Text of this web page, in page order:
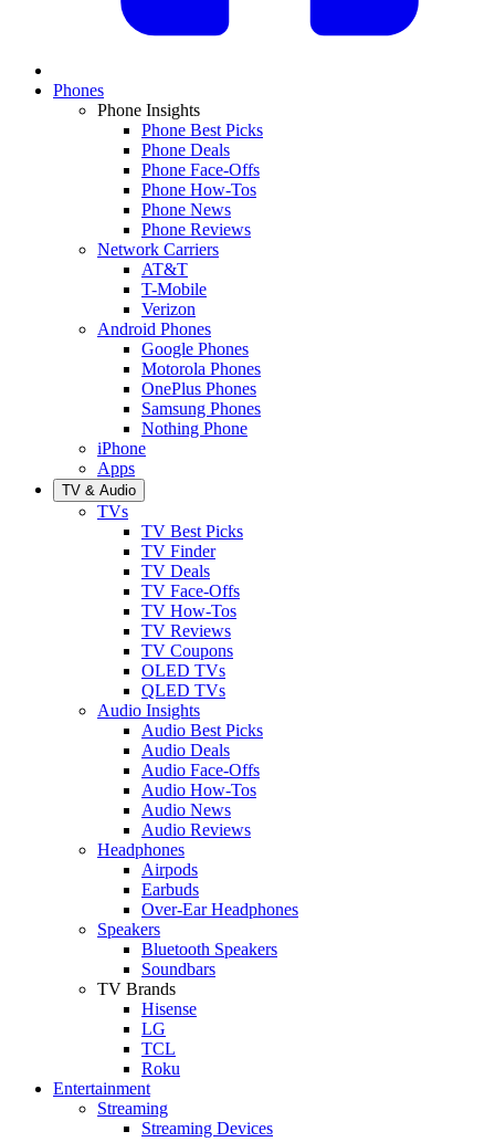
Phones
Phone Insights
Phone Best Picks
Phone Deals
Phone Face-Offs
Phone How-Tos
Phone News
Phone Reviews
Network Carriers
AT&T
T-Mobile
Verizon
Android Phones
Google Phones
Motorola Phones
OnePlus Phones
Samsung Phones
Nothing Phone
iPhone
Apps
TV & Audio
TVs
TV Best Picks
TV Finder
TV Deals
TV Face-Offs
TV How-Tos
TV Reviews
TV Coupons
OLED TVs
QLED TVs
Audio Insights
Audio Best Picks
Audio Deals
Audio Face-Offs
Audio How-Tos
Audio News
Audio Reviews
Headphones
Airpods
Earbuds
Over-Ear Headphones
Speakers
Bluetooth Speakers
Soundbars
TV Brands
Hisense
LG
TCL
Roku
Entertainment
Streaming
Streaming Devices